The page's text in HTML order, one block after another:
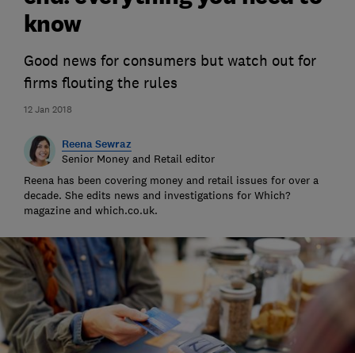
12 Jan 2018
know
Good news for consumers but watch out for
firms flouting the rules
Reena Sewraz
Senior Money and Retail editor
Reena has been covering money and retail issues for over a
decade. She edits news and investigations for Which?
magazine and which.co.uk.